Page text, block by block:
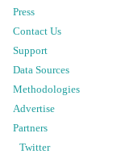
Press
Contact Us
Support
Data Sources
Methodologies
Advertise
Partners
Twitter